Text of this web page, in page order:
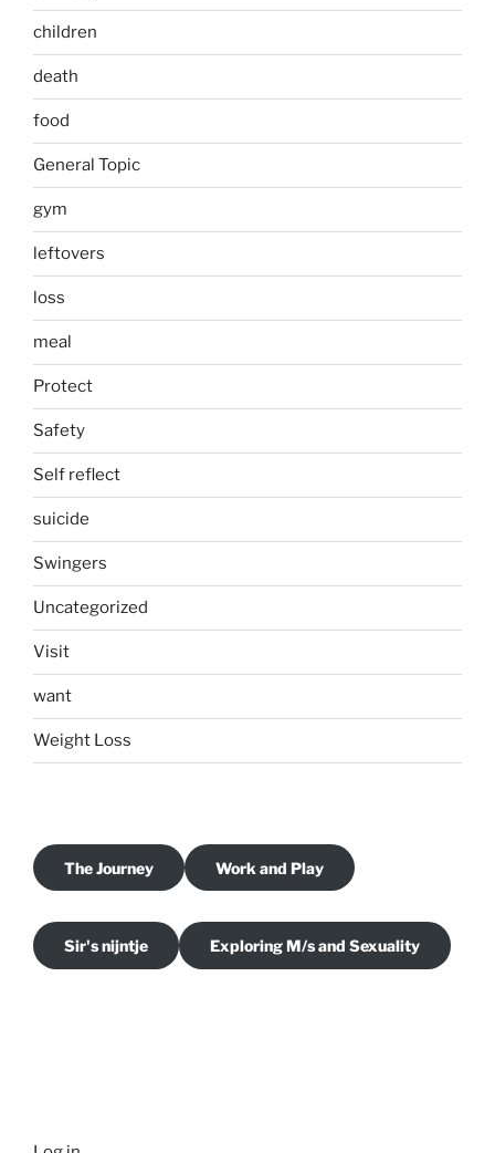
children
death
food
General Topic
gym
leftovers
loss
meal
Protect
Safety
Self reflect
suicide
Swingers
Uncategorized
Visit
want
Weight Loss
The Journey Work and Play
Sir's nijntje Exploring M/s and Sexuality